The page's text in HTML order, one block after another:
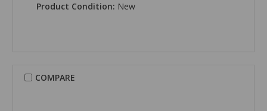
Product Condition: New
COMPARE